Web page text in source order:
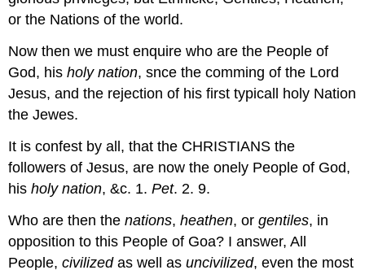
or the Nations of the world.
Now then we must enquire who are the People of
God, hisholy nation, snce the comming of the Lord
Jesus, and the rejection of his first typicall holy Nation
the Jewes.
It is confest by all, that the CHRISTIANS the
followers of Jesus, are now the onely People of God,
hisholy nation, &c. 1.Pet. 2. 9.
Who are then thenations,heathen, orgentiles, in
opposition to this People of Goa? I answer, All
People,civilizedas well asuncivilized, even the most